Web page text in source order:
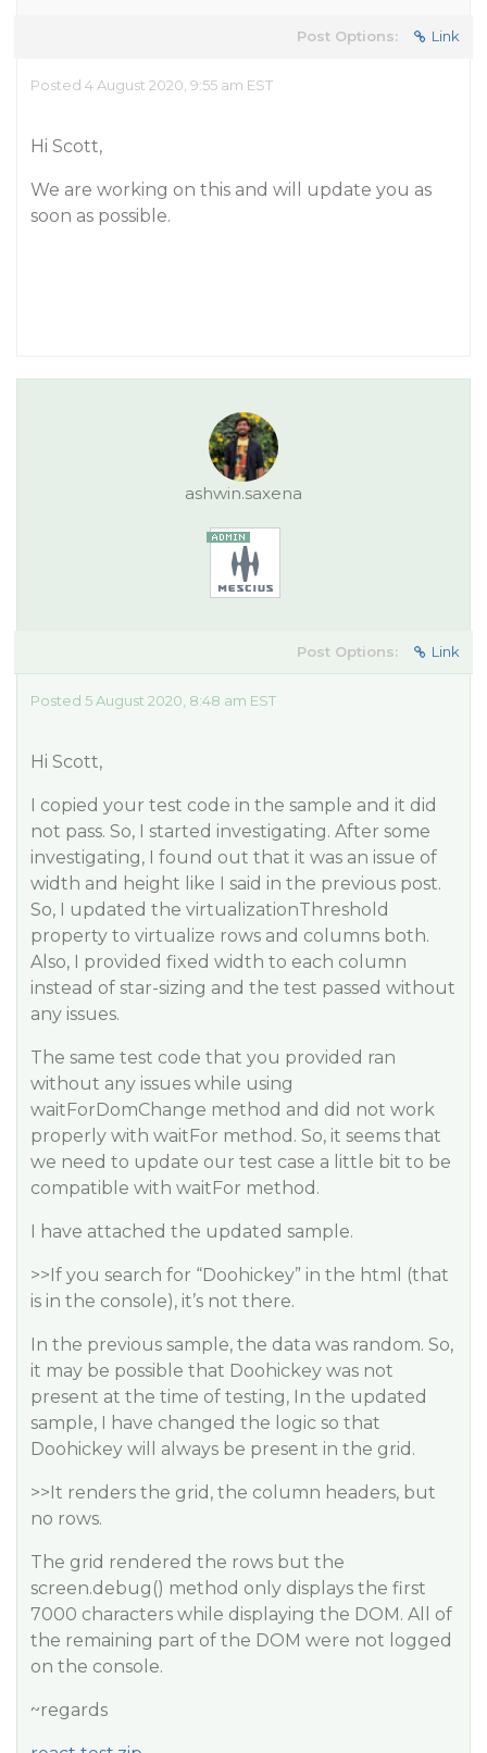
Post Options: Link
Posted 4 August 2020, 9:55 am EST
Hi Scott,
We are working on this and will update you as
soon as possible.
ashwin.saxena
Post Options: Link
Posted 5 August 2020, 8:48 am EST
Hi Scott,
I copied your test code in the sample and it did
not pass. So, I started investigating. After some
investigating, I found out that it was an issue of
width and height like I said in the previous post.
So, I updated the virtualizationThreshold
property to virtualize rows and columns both.
Also, I provided fixed width to each column
instead of star-sizing and the test passed without
any issues.
The same test code that you provided ran
without any issues while using
waitForDomChange method and did not work
properly with waitFor method. So, it seems that
we need to update our test case a little bit to be
compatible with waitFor method.
I have attached the updated sample.
>>If you search for “Doohickey” in the html (that
is in the console), it’s not there.
In the previous sample, the data was random. So,
it may be possible that Doohickey was not
present at the time of testing, In the updated
sample, I have changed the logic so that
Doohickey will always be present in the grid.
>>It renders the grid, the column headers, but
no rows.
The grid rendered the rows but the
screen.debug() method only displays the first
7000 characters while displaying the DOM. All of
the remaining part of the DOM were not logged
on the console.
~regards